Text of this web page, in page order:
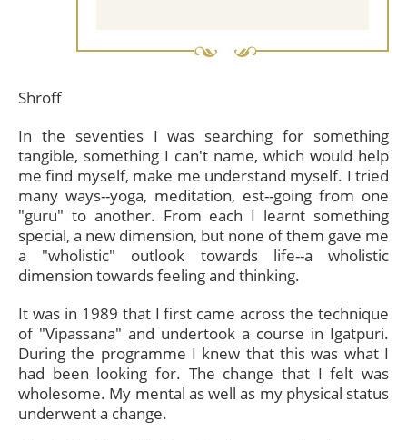
Shroff
In the seventies I was searching for something
tangible, something I can't name, which would help
me find myself, make me understand myself. I tried
many ways--yoga, meditation, est--going from one
"guru" to another. From each I learnt something
special, a new dimension, but none of them gave me
a "wholistic" outlook towards life--a wholistic
dimension towards feeling and thinking.
It was in 1989 that I first came across the technique
of "Vipassana" and undertook a course in Igatpuri.
During the programme I knew that this was what I
had been looking for. The change that I felt was
wholesome. My mental as well as my physical status
underwent a change.